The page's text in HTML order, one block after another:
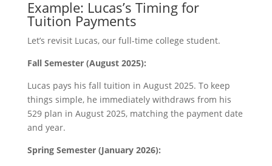
Example: Lucas’s Timing for
Tuition Payments
Let’s revisit Lucas, our full-time college student.
Fall Semester (August 2025):
Lucas pays his fall tuition in August 2025. To keep
things simple, he immediately withdraws from his
529 plan in August 2025, matching the payment date
and year.
Spring Semester (January 2026):